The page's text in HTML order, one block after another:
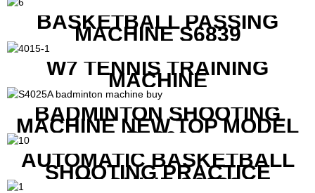
BASKETBALL PASSING
MACHINE S6839
W7 TENNIS TRAINING
MACHINE
BADMINTON SHOOTING
MACHINE NEW TOP MODEL
B1600
AUTOMATIC BASKETBALL
SHOOTING PRACTICE
MACHINE S6829